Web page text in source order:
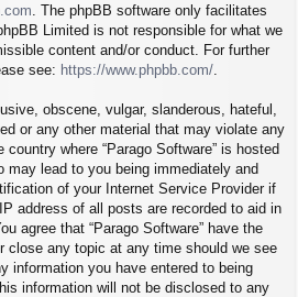
. The phpBB software only facilitates
Limited is not responsible for what we
content and/or conduct. For further
see: https://www.phpbb.com/
obscene, vulgar, slanderous, hateful,
or any other material that may violate any
where “Parago Software” is hosted
may lead to you being immediately and
of your Internet Service Provider if
address of all posts are recorded to aid in
agree that “Parago Software” have the
close any topic at any time should we see
information you have entered to being
information will not be disclosed to any